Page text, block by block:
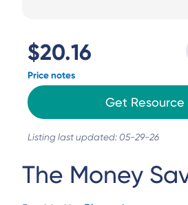
$20.16
Price notes
Get Resource
Listing last updated: 05-29-26
The Money